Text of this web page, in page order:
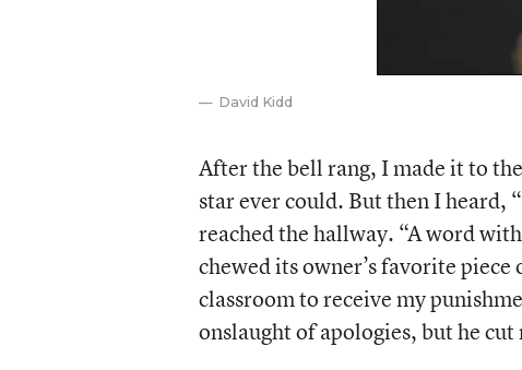
David Kidd
After the bell rang, I made it to
star ever could. But then I heard,
reached the hallway. “A word
chewed its owner’s favorite
classroom to receive my
onslaught of apologies, but he